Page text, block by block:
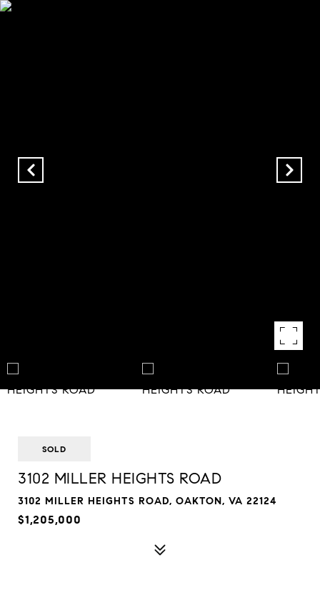
SOLD
3102 MILLER HEIGHTS ROAD
3102 MILLER HEIGHTS ROAD, OAKTON, VA 22124
$1,205,000